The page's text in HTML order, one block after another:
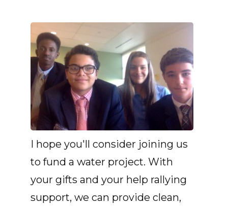
I hope you'll consider joining us
to fund a water project. With
your gifts and your help rallying
support, we can provide clean,